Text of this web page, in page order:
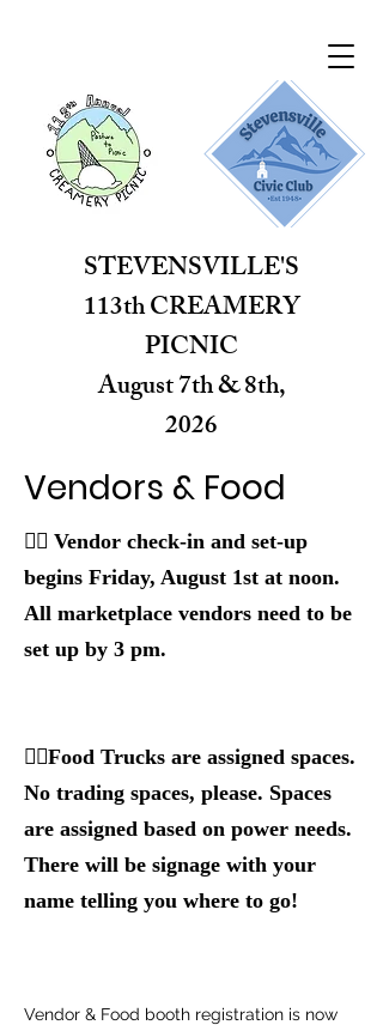
STEVENSVILLE'S
113th CREAMERY
PICNIC
August 7th & 8th,
2026
Stevensville Civic Club
Vendors & Food
👉🏻 Vendor check-in and set-up
begins Friday, August 1st at noon.
All marketplace vendors need to be
set up by 3 pm.
👉🏻Food Trucks are assigned spaces.
No trading spaces, please. Spaces
are assigned based on power needs.
There will be signage with your
name telling you where to go!
Vendor & Food booth registration is now